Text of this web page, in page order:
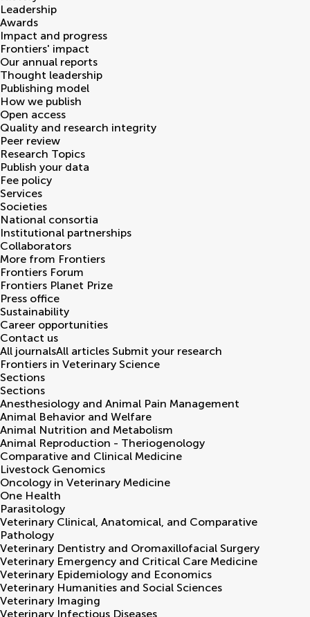
Leadership
Awards
Impact and progress
Frontiers' impact
Our annual reports
Thought leadership
Publishing model
How we publish
Open access
Quality and research integrity
Peer review
Research Topics
Publish your data
Fee policy
Services
Societies
National consortia
Institutional partnerships
Collaborators
More from Frontiers
Frontiers Forum
Frontiers Planet Prize
Press office
Sustainability
Career opportunities
Contact us
All journalsAll articles Submit your research
Frontiers in Veterinary Science
Sections
Sections
Anesthesiology and Animal Pain Management
Animal Behavior and Welfare
Animal Nutrition and Metabolism
Animal Reproduction - Theriogenology
Comparative and Clinical Medicine
Livestock Genomics
Oncology in Veterinary Medicine
One Health
Parasitology
Veterinary Clinical, Anatomical, and Comparative
Pathology
Veterinary Dentistry and Oromaxillofacial Surgery
Veterinary Emergency and Critical Care Medicine
Veterinary Epidemiology and Economics
Veterinary Humanities and Social Sciences
Veterinary Imaging
Veterinary Infectious Diseases